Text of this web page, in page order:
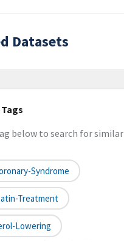
Datasets
below to search for similar
Syndrome
Treatment
Lowering